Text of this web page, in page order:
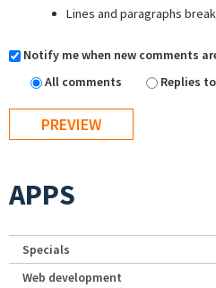
Lines and paragraphs
Notify me when new comments
All comments
Replies
APPS
Specials
Web development